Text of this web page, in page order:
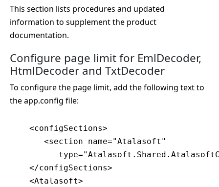
This section lists procedures and updated
information to supplement the product
documentation.
Configure page limit for EmlDecoder,
HtmlDecoder and TxtDecoder
To configure the page limit, add the following text to
the app.config file:
    <configSections>
       <section name="Atalasoft"
    </configSections>
    <Atalasoft>